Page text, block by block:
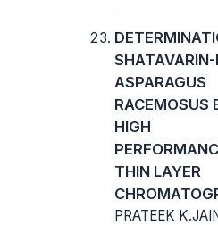
SHATAVARIN-
ASPARAGUS
RACEMOSUS
HIGH
THIN LAYER
PRATEEK